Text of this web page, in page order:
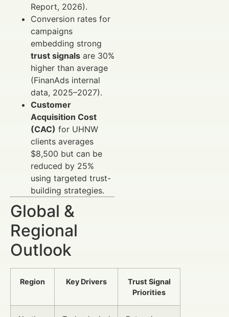
Report, 2026).
Conversion rates for
campaigns
embedding strong
trust signals are 30%
higher than average
(FinanAds internal
data, 2025–2027).
Customer
Acquisition Cost
(CAC) for UHNW
clients averages
$8,500 but can be
reduced by 25%
using targeted trust-
building strategies.
Global &
Regional
Outlook
Region Key Drivers
Trust Signal
Priorities